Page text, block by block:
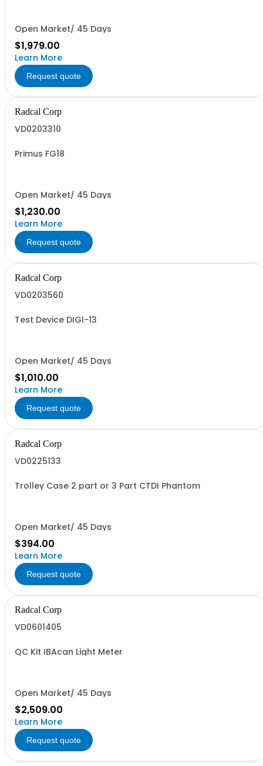
Open Market/ 45 Days
$1,979.00
Learn More
Request quote
Radcal Corp
VD0203310
Primus FG18
Open Market/ 45 Days
$1,230.00
Learn More
Request quote
Radcal Corp
VD0203560
Test Device DIGI-13
Open Market/ 45 Days
$1,010.00
Learn More
Request quote
Radcal Corp
VD0225133
Trolley Case 2 part or 3 Part CTDI Phantom
Open Market/ 45 Days
$394.00
Learn More
Request quote
Radcal Corp
VD0601405
QC Kit IBAcan Light Meter
Open Market/ 45 Days
$2,509.00
Learn More
Request quote